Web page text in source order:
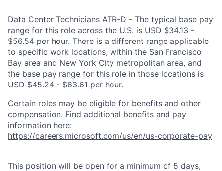
Data Center Technicians ATR-D - The typical base pay
range for this role across the U.S. is USD $34.13 -
$56.54 per hour. There is a different range applicable
to specific work locations, within the San Francisco
Bay area and New York City metropolitan area, and
the base pay range for this role in those locations is
USD $45.24 - $63.61 per hour.
Certain roles may be eligible for benefits and other
compensation. Find additional benefits and pay
information here:
https://careers.microsoft.com/us/en/us-corporate-pay
This position will be open for a minimum of 5 days,